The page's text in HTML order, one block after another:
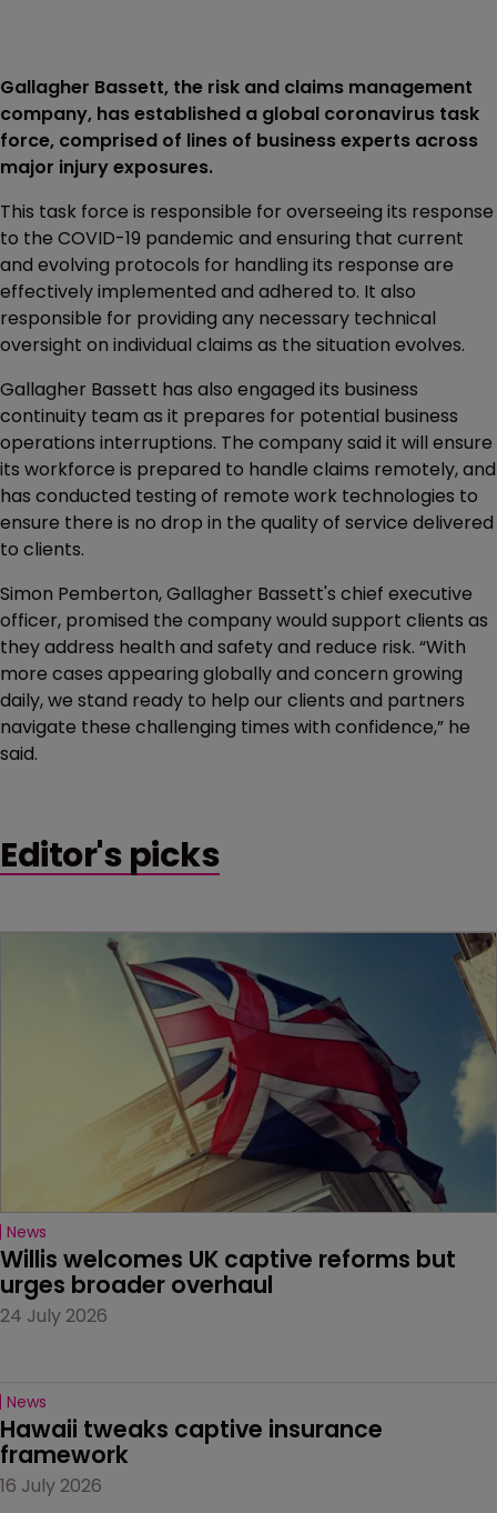
Gallagher Bassett, the risk and claims management
company, has established a global coronavirus task
force, comprised of lines of business experts across
major injury exposures.
This task force is responsible for overseeing its response
to the COVID-19 pandemic and ensuring that current
and evolving protocols for handling its response are
effectively implemented and adhered to. It also
responsible for providing any necessary technical
oversight on individual claims as the situation evolves.
Gallagher Bassett has also engaged its business
continuity team as it prepares for potential business
operations interruptions. The company said it will ensure
its workforce is prepared to handle claims remotely, and
has conducted testing of remote work technologies to
ensure there is no drop in the quality of service delivered
to clients.
Simon Pemberton, Gallagher Bassett's chief executive
officer, promised the company would support clients as
they address health and safety and reduce risk. “With
more cases appearing globally and concern growing
daily, we stand ready to help our clients and partners
navigate these challenging times with confidence,” he
said.
Editor's picks
News
Willis welcomes UK captive reforms but
urges broader overhaul
24 July 2026
News
Hawaii tweaks captive insurance
framework
16 July 2026